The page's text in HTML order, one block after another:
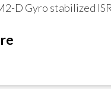
D Gyro stabilized